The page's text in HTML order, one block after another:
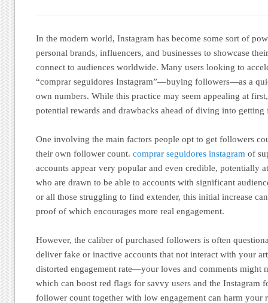
In the modern world, Instagram has become some sort of
personal brands, influencers, and businesses to showcase
connect to audiences worldwide. Many users looking to
“comprar seguidores Instagram”—buying followers—as a
own numbers. While this practice may seem appealing at
potential rewards and drawbacks ahead of diving into getting
One involving the main factors people opt to get followers
their own follower count.comprar seguidores instagram of
accounts appear very popular and even credible, potentially
who are drawn to be able to accounts with significant
or all those struggling to find extender, this initial increase
proof of which encourages more real engagement.
However, the caliber of purchased followers is often
deliver fake or inactive accounts that not interact with your
distorted engagement rate—your loves and comments
which can boost red flags for savvy users and the Instagram
follower count together with low engagement can harm your